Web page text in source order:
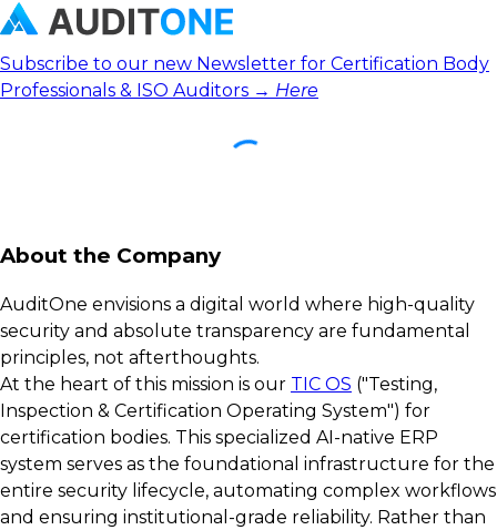
Subscribe to our new Newsletter for Certification Body
Professionals & ISO Auditors → Here
About the Company
AuditOne envisions a digital world where high-quality
security and absolute transparency are fundamental
principles, not afterthoughts.
At the heart of this mission is our TIC OS ("Testing,
Inspection & Certification Operating System") for
certification bodies. This specialized AI-native ERP
system serves as the foundational infrastructure for the
entire security lifecycle, automating complex workflows
and ensuring institutional-grade reliability. Rather than